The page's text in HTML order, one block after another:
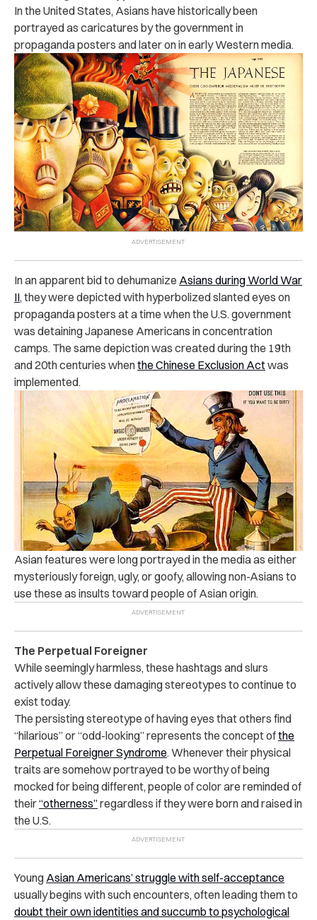
In the United States, Asians have historically been
portrayed as caricatures by the government in
propaganda posters and later on in early Western media.
In an apparent bid to dehumanize Asians during World War
II, they were depicted with hyperbolized slanted eyes on
propaganda posters at a time when the U.S. government
was detaining Japanese Americans in concentration
camps. The same depiction was created during the 19th
and 20th centuries whenthe Chinese Exclusion Actwas
implemented.
Asian features were long portrayed in the media as either
mysteriously foreign, ugly, or goofy, allowing non-Asians to
use these as insults toward people of Asian origin.
The Perpetual Foreigner
While seemingly harmless, these hashtags and slurs
actively allow these damaging stereotypes to continue to
exist today.
The persisting stereotype of having eyes that others find
“hilarious” or “odd-looking” represents the concept ofthe
Perpetual Foreigner Syndrome. Whenever their physical
traits are somehow portrayed to be worthy of being
mocked for being different, people of color are reminded of
their“otherness”regardless if they were born and raised in
the U.S.
Young Asian Americans’ struggle with self-acceptance
usually begins with such encounters, often leading them to
doubt their own identities and succumb to psychological